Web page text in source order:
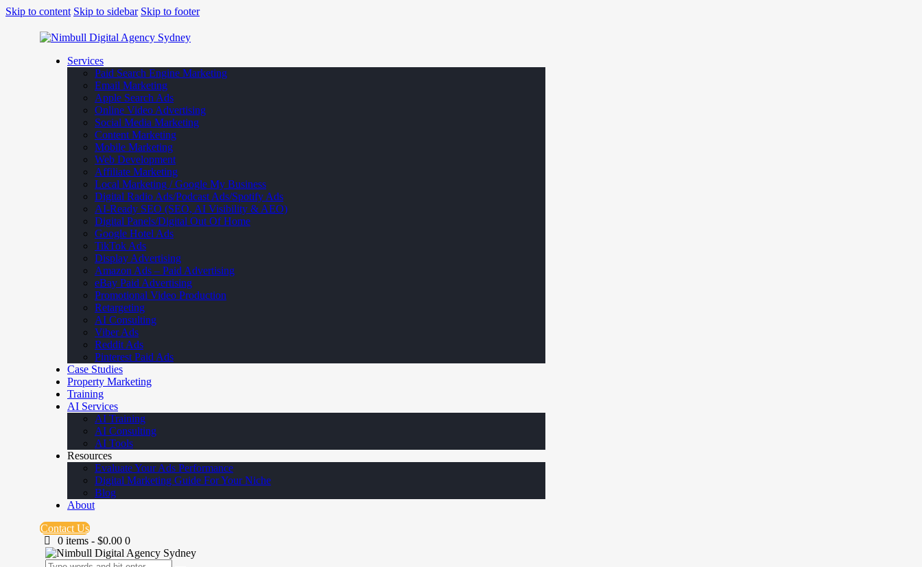
Skip to content Skip to sidebar Skip to footer
Services
Paid Search Engine Marketing
Email Marketing
Apple Search Ads
Online Video Advertising
Social Media Marketing
Content Marketing
Mobile Marketing
Web Development
Affiliate Marketing
Local Marketing / Google My Business
Digital Radio Ads/Podcast Ads/Spotify Ads
AI-Ready SEO (SEO, AI Visibility & AEO)
Digital Panels/Digital Out Of Home
Google Hotel Ads
TikTok Ads
Display Advertising
Amazon Ads – Paid Advertising
eBay Paid Advertising
Promotional Video Production
Retargeting
AI Consulting
Viber Ads
Reddit Ads
Pinterest Paid Ads
Case Studies
Property Marketing
Training
AI Services
AI Training
AI Consulting
AI Tools
Resources
Evaluate Your Ads Performance
Digital Marketing Guide For Your Niche
Blog
About
Contact Us
0 items - $0.00 0